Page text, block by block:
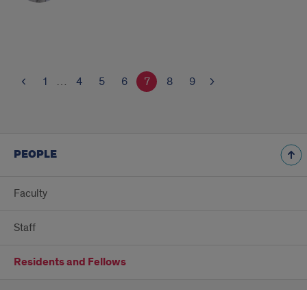
1 … 4 5 6 7 8 9
PEOPLE
Faculty
Staff
Residents and Fellows